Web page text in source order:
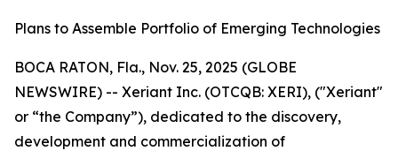
Plans to Assemble Portfolio of Emerging Technologies
BOCA RATON, Fla., Nov. 25, 2025 (GLOBE
NEWSWIRE) -- Xeriant Inc. (OTCQB: XERI), ("Xeriant"
or “the Company”), dedicated to the discovery,
development and commercialization of